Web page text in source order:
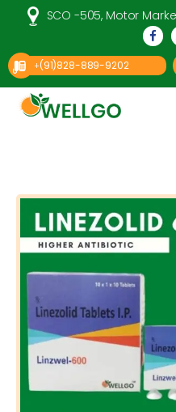
SCO -505, Motor
+(91)828-889-9202